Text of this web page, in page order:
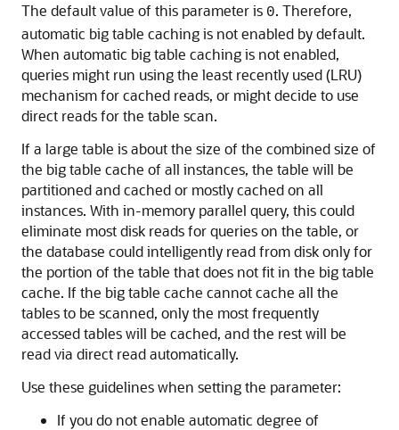
The default value of this parameter is 0. Therefore,
automatic big table caching is not enabled by default.
When automatic big table caching is not enabled,
queries might run using the least recently used (LRU)
mechanism for cached reads, or might decide to use
direct reads for the table scan.
If a large table is about the size of the combined size of
the big table cache of all instances, the table will be
partitioned and cached or mostly cached on all
instances. With in-memory parallel query, this could
eliminate most disk reads for queries on the table, or
the database could intelligently read from disk only for
the portion of the table that does not fit in the big table
cache. If the big table cache cannot cache all the
tables to be scanned, only the most frequently
accessed tables will be cached, and the rest will be
read via direct read automatically.
Use these guidelines when setting the parameter:
If you do not enable automatic degree of